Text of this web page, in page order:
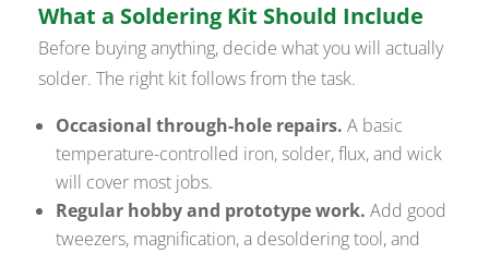
What a Soldering Kit Should Include
Before buying anything, decide what you will actually
solder. The right kit follows from the task.
Occasional through-hole repairs. A basic
temperature-controlled iron, solder, flux, and wick
will cover most jobs.
Regular hobby and prototype work. Add good
tweezers, magnification, a desoldering tool, and